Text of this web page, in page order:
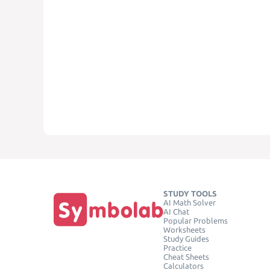
STUDY TOOLS
AI Math Solver
AI Chat
Popular Problems
Worksheets
Study Guides
Practice
Cheat Sheets
Calculators